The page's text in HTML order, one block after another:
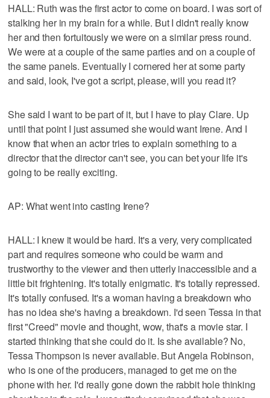
HALL: Ruth was the first actor to come on board. I was sort of
stalking her in my brain for a while. But I didn't really know
her and then fortuitously we were on a similar press round.
We were at a couple of the same parties and on a couple of
the same panels. Eventually I cornered her at some party
and said, look, I've got a script, please, will you read it?
She said I want to be part of it, but I have to play Clare. Up
until that point I just assumed she would want Irene. And I
know that when an actor tries to explain something to a
director that the director can't see, you can bet your life it's
going to be really exciting.
AP: What went into casting Irene?
HALL: I knew it would be hard. It's a very, very complicated
part and requires someone who could be warm and
trustworthy to the viewer and then utterly inaccessible and a
little bit frightening. It's totally enigmatic. It's totally repressed.
It's totally confused. It's a woman having a breakdown who
has no idea she's having a breakdown. I'd seen Tessa in that
first "Creed" movie and thought, wow, that's a movie star. I
started thinking that she could do it. Is she available? No,
Tessa Thompson is never available. But Angela Robinson,
who is one of the producers, managed to get me on the
phone with her. I'd really gone down the rabbit hole thinking